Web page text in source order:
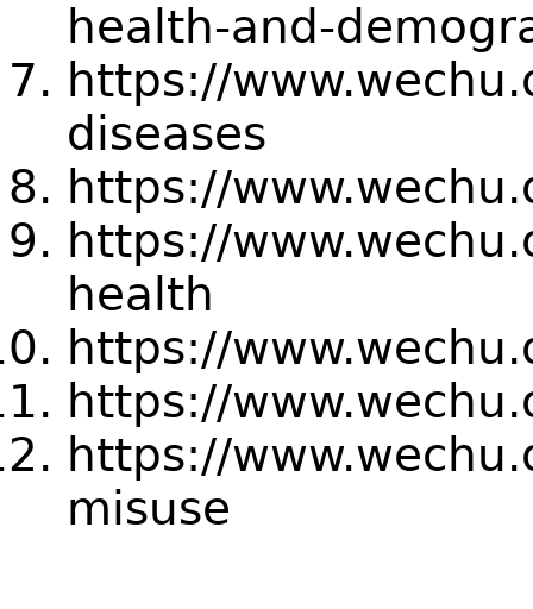
health-and-
https://
diseases
https://
https://
health
https://
https://
https://
misuse